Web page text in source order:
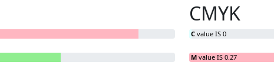
CMYK
C value IS 0
M value IS 0.27